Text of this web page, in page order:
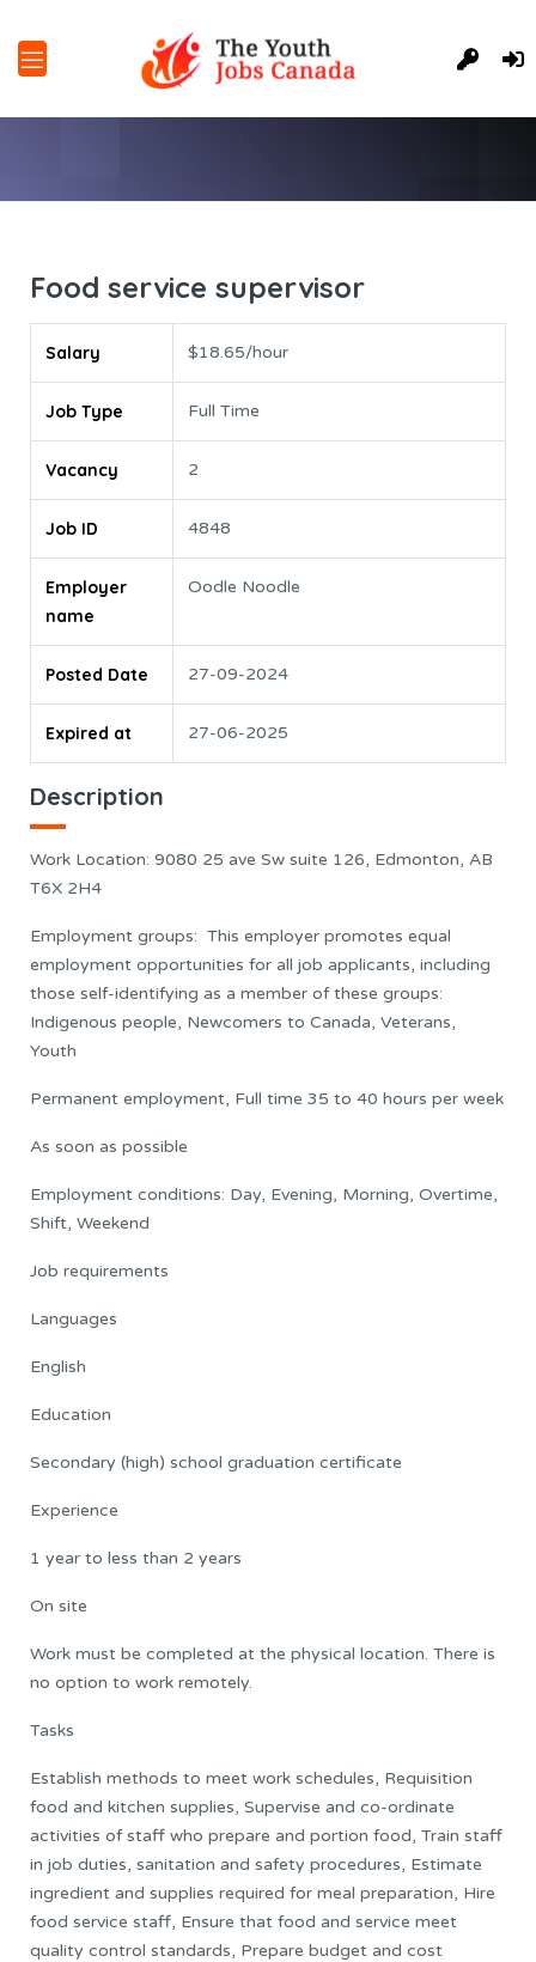
Food service supervisor
Salary $18.65/hour
Job Type Full Time
Vacancy 2
Job ID 4848
Employer
name
Oodle Noodle
Posted Date 27-09-2024
Expired at 27-06-2025
Description
Work Location: 9080 25 ave Sw suite 126, Edmonton, AB
T6X 2H4
Employment groups: This employer promotes equal
employment opportunities for all job applicants, including
those self-identifying as a member of these groups:
Indigenous people, Newcomers to Canada, Veterans,
Youth
Permanent employment, Full time 35 to 40 hours per week
As soon as possible
Employment conditions: Day, Evening, Morning, Overtime,
Shift, Weekend
Job requirements
Languages
English
Education
Secondary (high) school graduation certificate
Experience
1 year to less than 2 years
On site
Work must be completed at the physical location. There is
no option to work remotely.
Tasks
Establish methods to meet work schedules, Requisition
food and kitchen supplies, Supervise and co-ordinate
activities of staff who prepare and portion food, Train staff
in job duties, sanitation and safety procedures, Estimate
ingredient and supplies required for meal preparation, Hire
food service staff, Ensure that food and service meet
quality control standards, Prepare budget and cost